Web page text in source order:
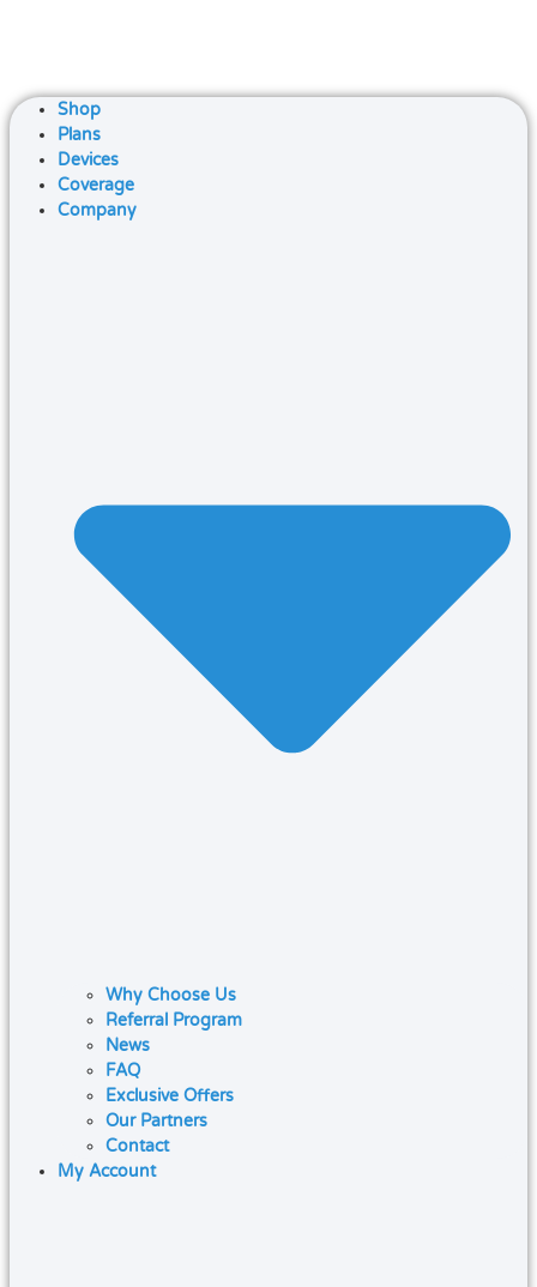
Shop
Plans
Devices
Coverage
Company
Why Choose Us
Referral Program
News
FAQ
Exclusive Offers
Our Partners
Contact
My Account